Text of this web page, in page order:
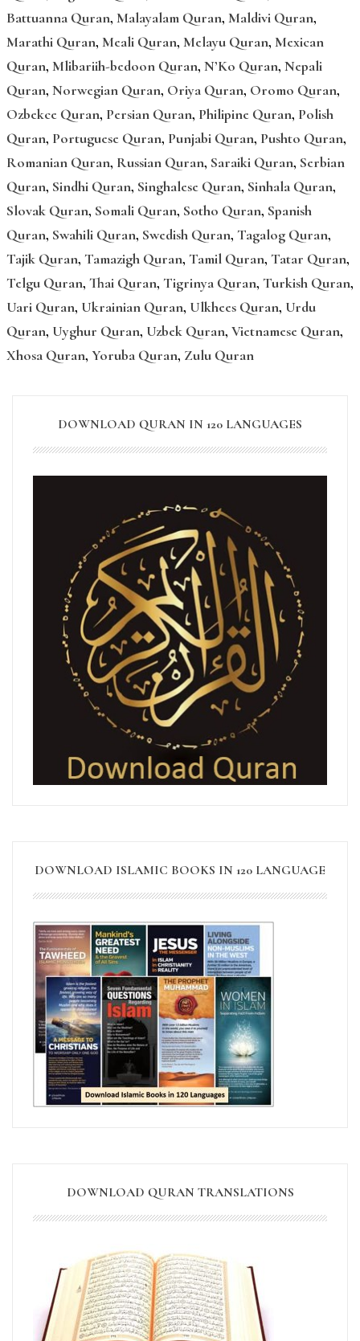
Battuanna Quran, Malayalam Quran, Maldivi Quran,
Marathi Quran, Meali Quran, Melayu Quran, Mexican
Quran, Mlibariih-bedoon Quran, N’Ko Quran, Nepali
Quran, Norwegian Quran, Oriya Quran, Oromo Quran,
Ozbekce Quran, Persian Quran, Philipine Quran, Polish
Quran, Portuguese Quran, Punjabi Quran, Pushto Quran,
Romanian Quran, Russian Quran, Saraiki Quran, Serbian
Quran, Sindhi Quran, Singhalese Quran, Sinhala Quran,
Slovak Quran, Somali Quran, Sotho Quran, Spanish
Quran, Swahili Quran, Swedish Quran, Tagalog Quran,
Tajik Quran, Tamazigh Quran, Tamil Quran, Tatar Quran,
Telgu Quran, Thai Quran, Tigrinya Quran, Turkish Quran,
Uari Quran, Ukrainian Quran, Ulkhees Quran, Urdu
Quran, Uyghur Quran, Uzbek Quran, Vietnamese Quran,
Xhosa Quran, Yoruba Quran, Zulu Quran
DOWNLOAD QURAN IN 120 LANGUAGES
DOWNLOAD ISLAMIC BOOKS IN 120 LANGUAGE
DOWNLOAD QURAN TRANSLATIONS